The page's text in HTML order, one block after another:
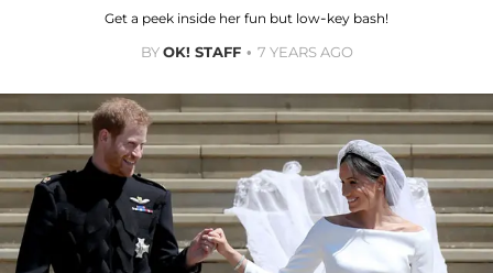
Get a peek inside her fun but low-key bash!
BYOK! STAFF 7 YEARS AGO